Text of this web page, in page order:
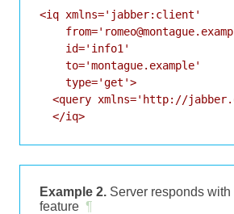
<iq xmlns='jabber:client'
    id='info1'
    to='montague.example'
    type='get'>
<query xmlns='http://
  </iq>
Example 2. Server responds
feature ¶